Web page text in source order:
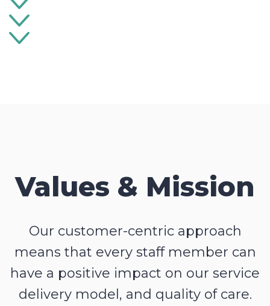
Values & Mission
Our customer-centric approach
means that every staff member can
have a positive impact on our service
delivery model, and quality of care.